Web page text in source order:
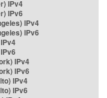
IPv4
IPv6
IPv4
IPv6
IPv4
IPv6
IPv4
IPv6